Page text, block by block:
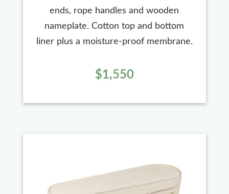
ends, rope handles and wooden
nameplate. Cotton top and bottom
liner plus a moisture-proof membrane.
$1,550